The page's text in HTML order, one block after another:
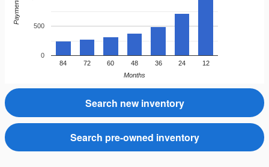
84 72 60 48 36 24 12
0
500
Months
Payment
Search new inventory
Search pre-owned inventory